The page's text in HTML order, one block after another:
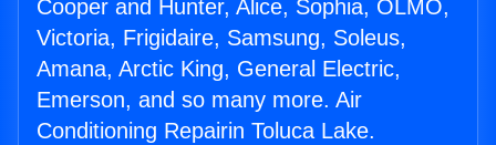
Cooper and Hunter, Alice, Sophia, OLMO,
Victoria, Frigidaire, Samsung, Soleus,
Amana, Arctic King, General Electric,
Emerson, and so many more. Air
Conditioning Repairin Toluca Lake.